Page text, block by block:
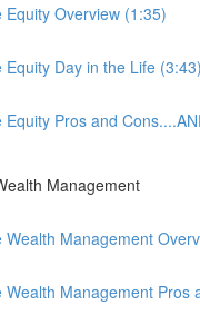
Equity Overview (1:35)
Equity Day in the Life (3:43)
Equity Pros and
Management
Wealth Management
Wealth Management Pros